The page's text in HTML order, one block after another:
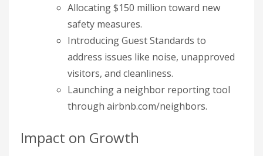
Allocating $150 million toward new
safety measures.
Introducing Guest Standards to
address issues like noise, unapproved
visitors, and cleanliness.
Launching a neighbor reporting tool
through airbnb.com/neighbors.
Impact on Growth